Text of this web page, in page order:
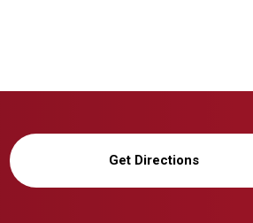
Get Directions